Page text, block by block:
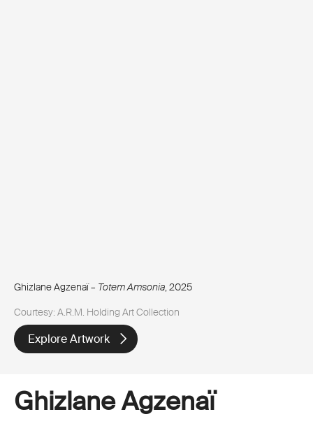
Ghizlane Agzenaï – Totem Amsonia, 2025
Courtesy: A.R.M. Holding Art Collection
Explore Artwork
Ghizlane Agzenaï